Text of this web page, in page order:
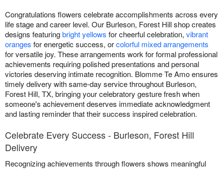
Congratulations flowers celebrate accomplishments across every
life stage and career level. Our Burleson, Forest Hill shop creates
designs featuringbright yellows for cheerful celebration, vibrant
oranges for energetic success, orcolorful mixed arrangements
for versatile joy. These arrangements work for formal professional
achievements requiring polished presentations and personal
victories deserving intimate recognition. Blomme Te Amo ensures
timely delivery with same-day service throughout Burleson,
Forest Hill, TX, bringing your celebratory gesture fresh when
someone's achievement deserves immediate acknowledgment
and lasting reminder that their success inspired celebration.
Celebrate Every Success - Burleson, Forest Hill
Delivery
Recognizing achievements through flowers shows meaningful